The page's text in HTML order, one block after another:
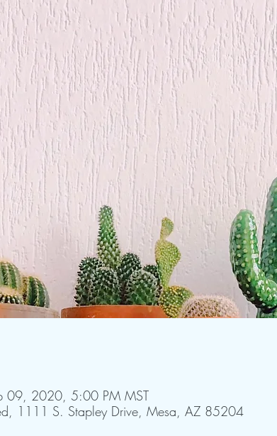
09, 2020, 5:00 PM MST
1111 S. Stapley Drive, Mesa, AZ 85204